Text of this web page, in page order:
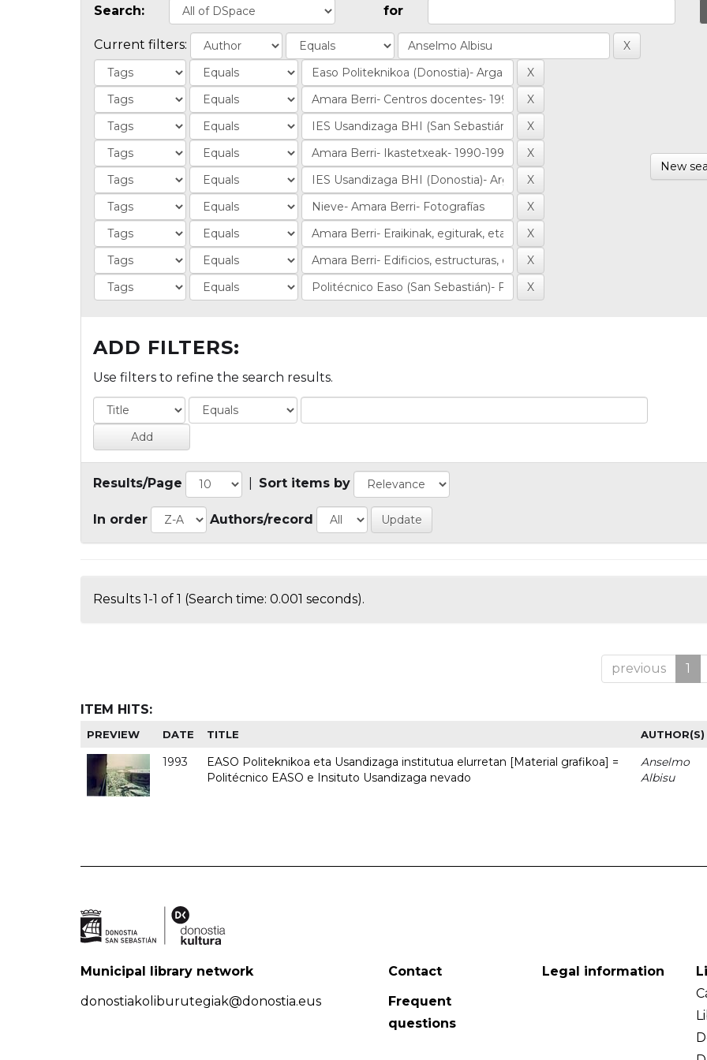
Search: for
Current filters:
New
ADD FILTERS:
Use filters to refine the search results.
Results/Page Sort items by
In order Authors/record
Results 1-1 of 1 (Search time: 0.001 seconds).
previous 1
ITEM HITS:
PREVIEW DATE TITLE AUTHOR(S)
1993
EASO Politeknikoa eta Usandizaga institutua elurretan [Material grafikoa] =
Politécnico EASO e Insituto Usandizaga nevado
Anselmo
Albisu
Municipal library network
donostiakoliburutegiak@donostia.eus
Contact
Frequent
questions
Legal information